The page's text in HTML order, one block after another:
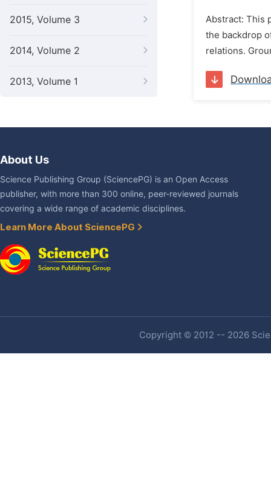
2015, Volume 3
2014, Volume 2
2013, Volume 1
Abstract: This
the backdrop
relations.
About Us
Science Publishing Group (SciencePG) is an Open Access
publisher, with more than 300 online, peer-reviewed journals
covering a wide range of academic disciplines.
Learn More About SciencePG
Copyright © 2012 -- 2026